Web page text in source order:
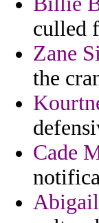
culled
Zane
the
Cade